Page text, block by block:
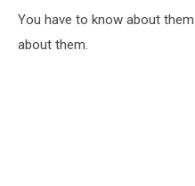
You have to know about
about them.